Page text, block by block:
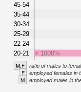
45-54
35-44
30-34
25-29
22-24
20-21
> 1000%
M:F ratio of males to
F employed females in
M employed males in